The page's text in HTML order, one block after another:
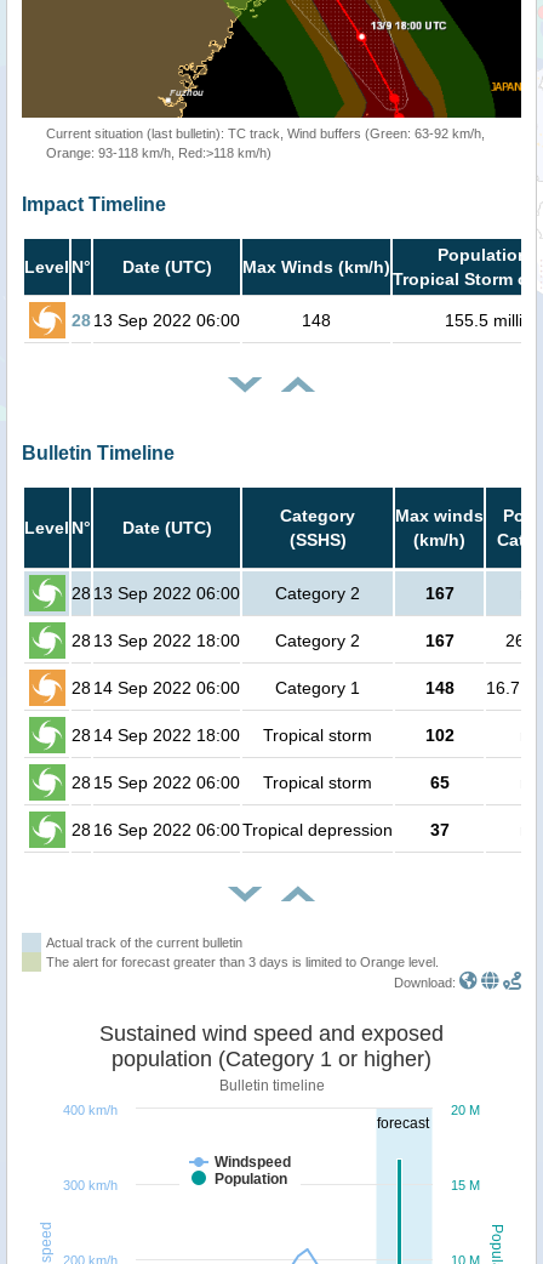
Current situation (last bulletin): TC track, Wind buffers (Green: 63-92 km/h,
Orange: 93-118 km/h, Red:>118 km/h)
Impact Timeline
Level N° Date (UTC) Max Winds (km/h)
Population
Tropical Storm or
2813 Sep 2022 06:00 148 155.5 million
Bulletin Timeline
Level N° Date (UTC)
Category
(SSHS)
Max winds
(km/h)
28 13 Sep 2022 06:00 Category 2 167
2813 Sep 2022 18:00 Category 2 167
2814 Sep 2022 06:00 Category 1 148 16.7
2814 Sep 2022 18:00 Tropical storm 102
2815 Sep 2022 06:00 Tropical storm 65
2816 Sep 2022 06:00Tropical depression 37
Actual track of the current bulletin
The alert for forecast greater than 3 days is limited to Orange level.
Download:
forecast
Sustained wind speed and exposed
population (Category 1 or higher)
Bulletin timeline
Windspeed
Population
10 M
15 M
20 M
200 km/h
300 km/h
400 km/h